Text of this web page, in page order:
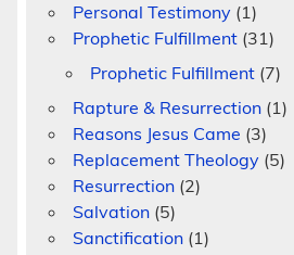
Personal Testimony (1)
Prophetic Fulfillment (31)
Prophetic Fulfillment (7)
Rapture & Resurrection (1)
Reasons Jesus Came (3)
Replacement Theology (5)
Resurrection (2)
Salvation (5)
Sanctification (1)